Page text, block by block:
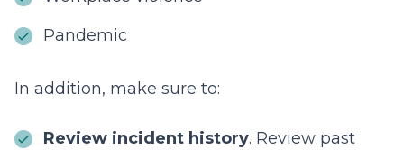
Pandemic
In addition, make sure to:
Review incident history. Review past